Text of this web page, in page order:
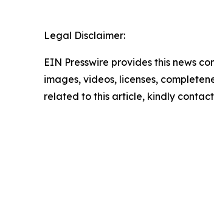
Legal Disclaimer:
EIN Presswire provides this news
images, videos, licenses,
related to this article, kindly